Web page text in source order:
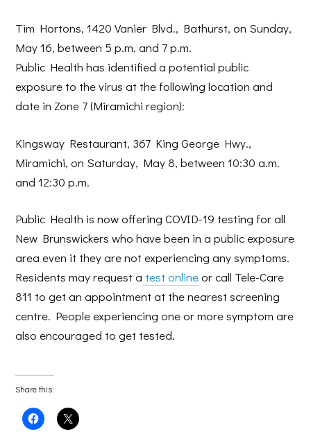
Tim Hortons, 1420 Vanier Blvd., Bathurst, on Sunday,
May 16, between 5 p.m. and 7 p.m.
Public Health has identified a potential public
exposure to the virus at the following location and
date in Zone 7 (Miramichi region):
Kingsway Restaurant, 367 King George Hwy.,
Miramichi, on Saturday, May 8, between 10:30 a.m.
and 12:30 p.m.
Public Health is now offering COVID-19 testing for all
New Brunswickers who have been in a public exposure
area even it they are not experiencing any symptoms.
Residents may request a test onlineor call Tele-Care
811 to get an appointment at the nearest screening
centre. People experiencing one or more symptom are
also encouraged to get tested.
Share this:
Click
to
Click
to